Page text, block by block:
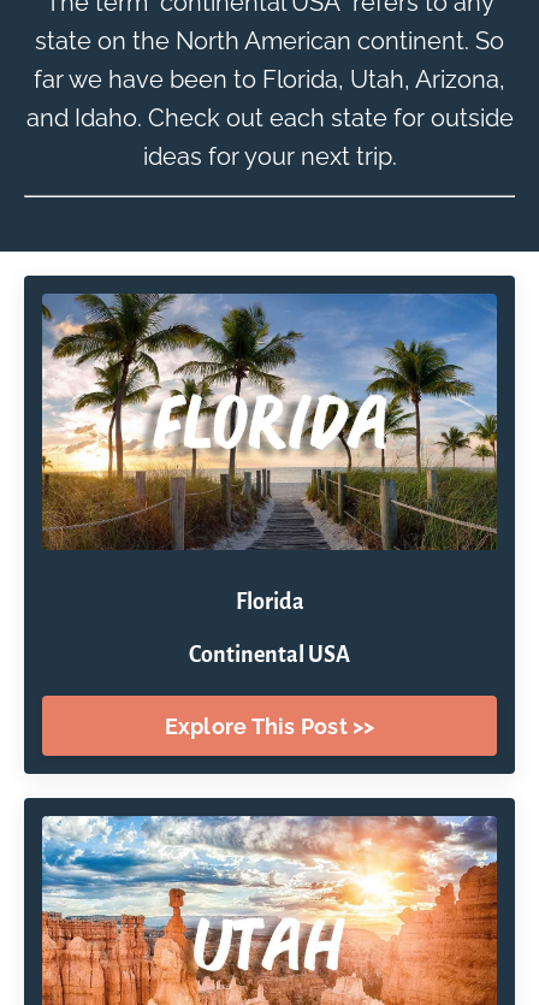
state on the North American continent. So
far we have been to Florida, Utah, Arizona,
and Idaho. Check out each state for outside
ideas for your next trip.
Florida
Continental USA
Explore This Post >>